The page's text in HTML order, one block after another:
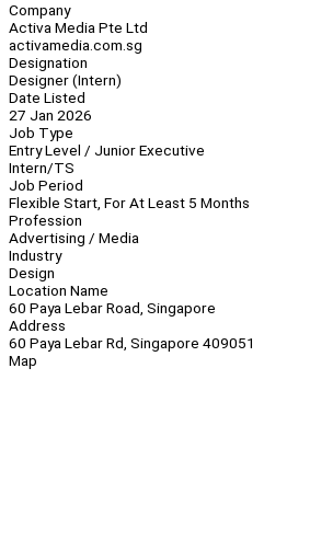
Company
Activa Media Pte Ltd
activamedia.com.sg
Designation
Designer (Intern)
Date Listed
27 Jan 2026
Job Type
Entry Level / Junior Executive
Intern/TS
Job Period
Flexible Start, For At Least 5 Months
Profession
Advertising / Media
Industry
Design
Location Name
60 Paya Lebar Road, Singapore
Address
60 Paya Lebar Rd, Singapore 409051
Map